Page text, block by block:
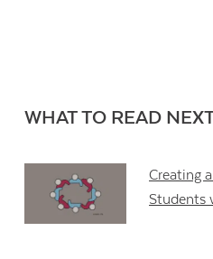
WHAT TO READ
Creating
Students